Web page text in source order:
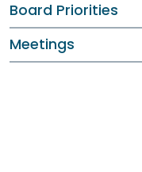
Board Priorities
Meetings